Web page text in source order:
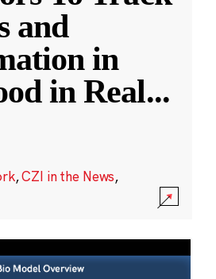
and
in
in Real...
,CZI in the News,